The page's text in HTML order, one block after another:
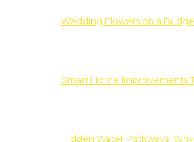
Wedding Flowers on a
Smart Home Improvements
Hidden Water Pathways: